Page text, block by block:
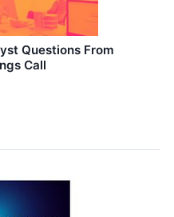
Questions From
Call